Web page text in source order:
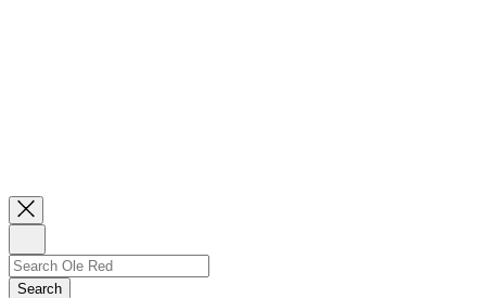
Close
Newsletter
UpSearch
Search…
Search